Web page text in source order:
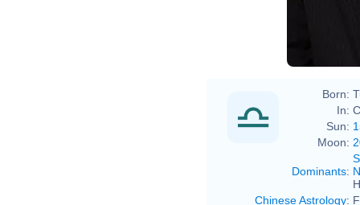
Born:
In:
Sun:
Moon:
Dominants:
Chinese Astrology: